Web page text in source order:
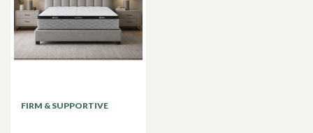
FIRM & SUPPORTIVE